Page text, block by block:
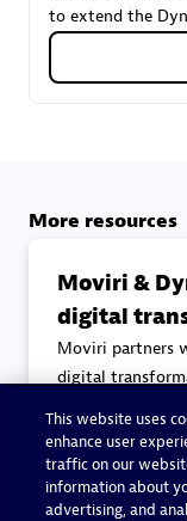
to extend the
More resources
Moviri &
digital
Moviri partners
digital
collaboration.
Moviri
observability
This website uses
enhance user
traffic on our
information about
advertising, and